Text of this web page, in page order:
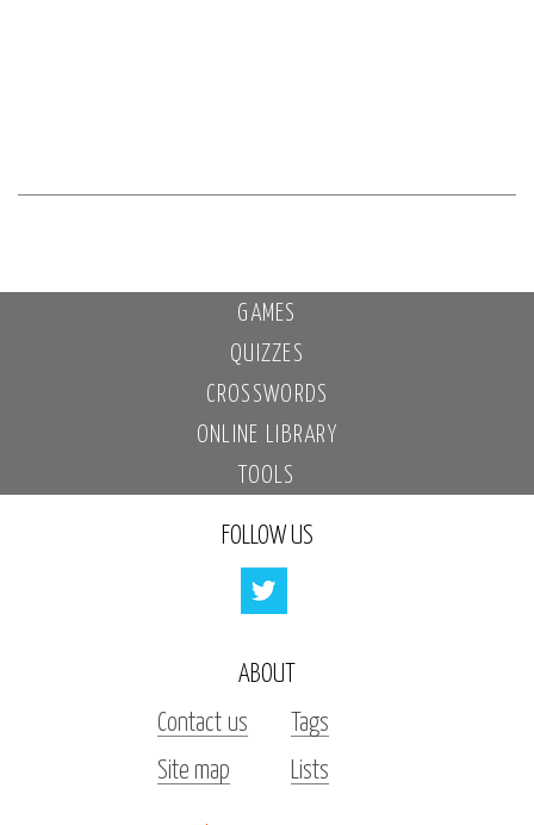
GAMES
QUIZZES
CROSSWORDS
ONLINE LIBRARY
TOOLS
FOLLOW US
ABOUT
Contact us
Tags
Site map
Lists